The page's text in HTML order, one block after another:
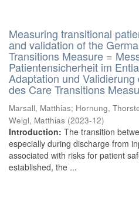
Measuring transitional
and validation of the
Transitions Measure =
Patientensicherheit im
Adaptation und
des Care Transitions
Marsall, Matthias; Hornung,
Weigl, Matthias (2023-12)
Introduction: The transition
especially during discharge from
associated with risks for patient
established, the ...